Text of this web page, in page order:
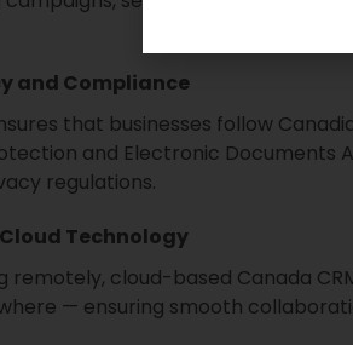
and Compliance
that businesses follow
and Electronic Documents
regulations.
Technology
remotely, cloud-based Canada
— ensuring smooth